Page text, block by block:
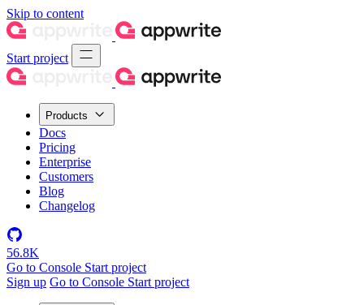
Skip to content
Start project
Products
Docs
Pricing
Enterprise
Customers
Blog
Changelog
56.8K
Go to Console Start project
Sign up Go to Console Start project